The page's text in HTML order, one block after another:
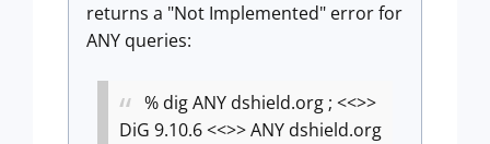
returns a "Not Implemented" error for
ANY queries:
% dig ANY dshield.org ; <<>>
DiG 9.10.6 <<>> ANY dshield.org